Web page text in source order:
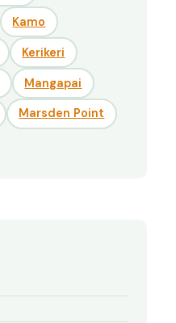
Kamo
Kerikeri
Mangapai
Marsden Point